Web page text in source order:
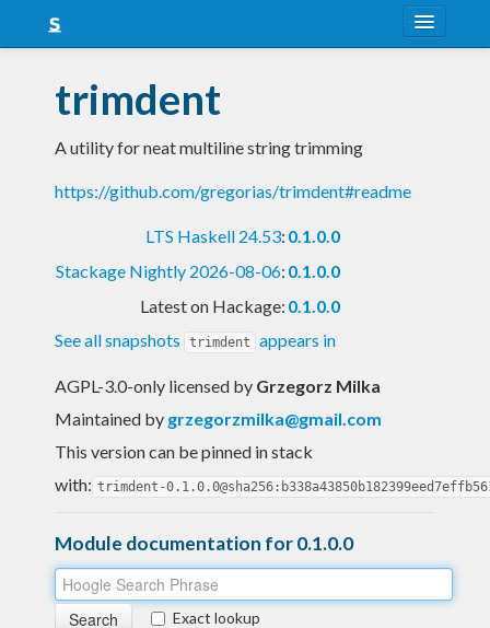
Snapshots
LTS
Nightly
trimdent
A utility for neat multiline string trimming
https://github.com/gregorias/trimdent#readme
LTS Haskell 24.53: 0.1.0.0
Stackage Nightly 2026-08-06: 0.1.0.0
Latest on Hackage: 0.1.0.0
See all snapshots
trimdent appears in
AGPL-3.0-only licensed by Grzegorz Milka
Maintained by grzegorzmilka@gmail.com
This version can be pinned in stack
with: trimdent-
Module documentation for 0.1.0.0
Exact lookup